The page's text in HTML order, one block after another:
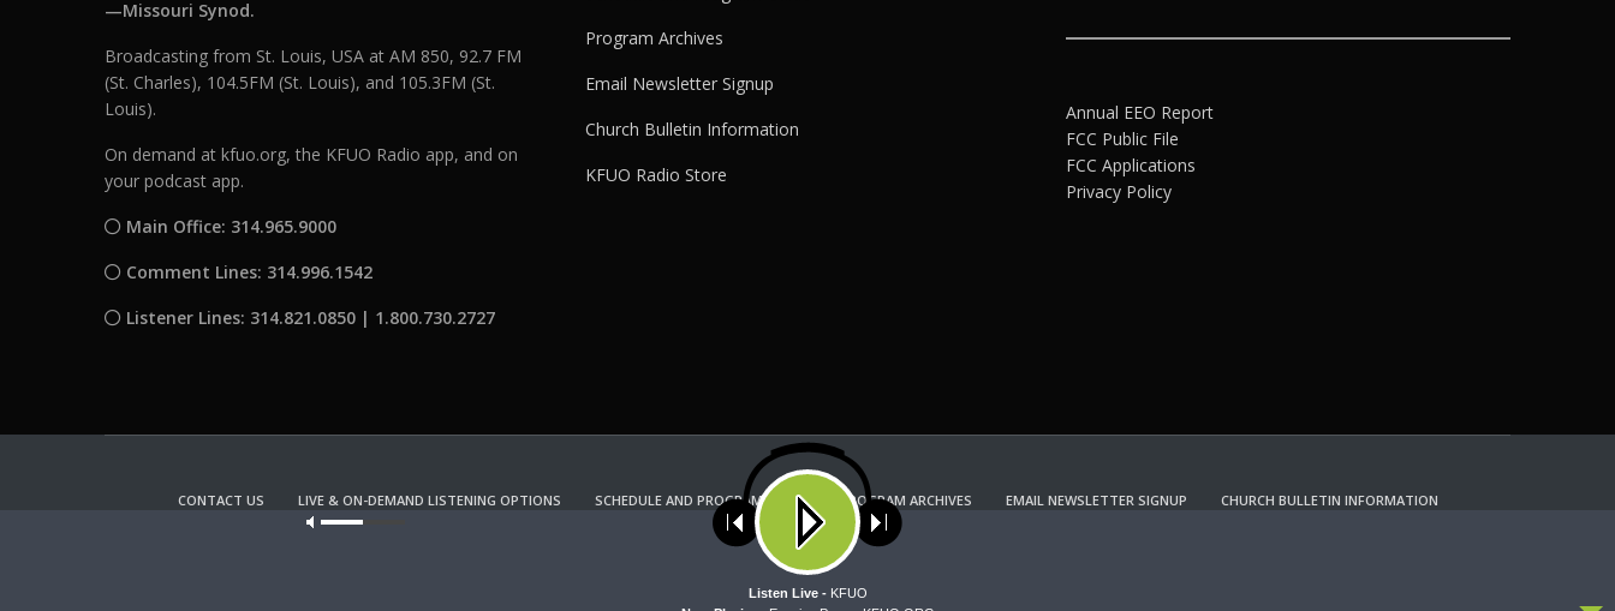
—Missouri Synod.
Broadcasting from St. Louis, USA at AM 850, 92.7 FM
(St. Charles), 104.5FM (St. Louis), and 105.3FM (St.
Louis).
On demand at kfuo.org, the KFUO Radio app, and on
your podcast app.
Main Office: 314.965.9000
Comment Lines: 314.996.1542
Listener Lines: 314.821.0850 | 1.800.730.2727
Program Archives
Email Newsletter Signup
Church Bulletin Information
KFUO Radio Store
Annual EEO Report
FCC Public File
FCC Applications
Privacy Policy
CONTACT US LIVE & ON-DEMAND LISTENING OPTIONS SCHEDULE AND PROGRAM GUIDE PROGRAM ARCHIVES EMAIL NEWSLETTER SIGNUP
CHURCH BULLETIN INFORMATION
KFUO RADIO STORE
Copyright 2022 KFUO Radio. All RIGHTS RESERVED.
Our site uses cookies. Learn more about our use of cookies:
Listen Live - KFUO